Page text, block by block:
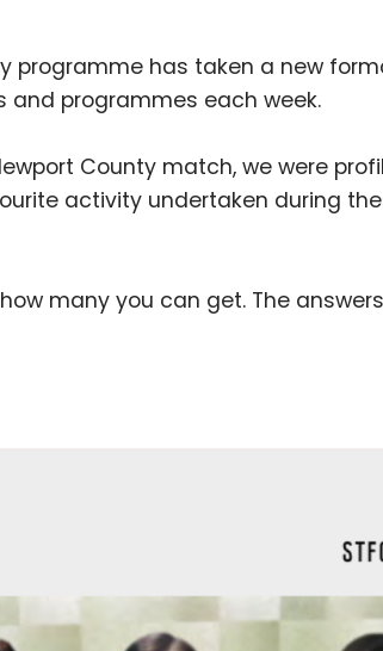
has taken a new
and programmes each week.
County match, we were
activity undertaken during
many you can get. The